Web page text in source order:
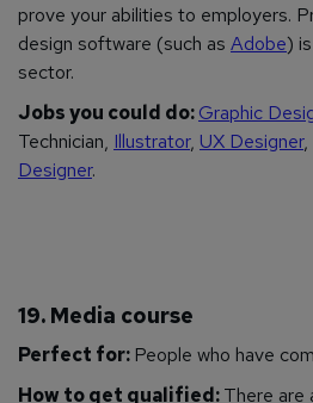
prove your abilities to employers.
design software (such as Adobe)
sector.
Jobs you could do:Graphic
Technician, Illustrator, UX Designer,
Designer.
19. Media course
Perfect for: People who have
How to get qualified:There are